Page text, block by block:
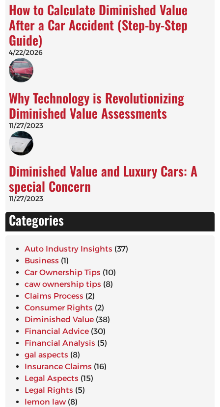
How to Calculate Diminished Value
After a Car Accident (Step-by-Step
Guide)
4/22/2026
Why Technology is Revolutionizing
Diminished Value Assessments
11/27/2023
Diminished Value and Luxury Cars: A
special Concern
11/27/2023
Categories
Auto Industry Insights (37)
Business (1)
Car Ownership Tips (10)
caw ownership tips (8)
Claims Process (2)
Consumer Rights (2)
Diminished Value(38)
Financial Advice(30)
Financial Analysis (5)
gal aspects (8)
Insurance Claims (16)
Legal Aspects (15)
Legal Rights (5)
lemon law(8)